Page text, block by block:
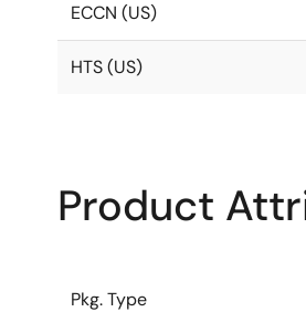
ECCN (US)
HTS (US)
Product
Pkg. Type